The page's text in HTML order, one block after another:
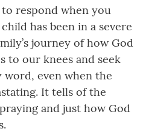
respond when you
has been in a severe
journey of how God
to our knees and seek
even when the
It tells of the
and just how God